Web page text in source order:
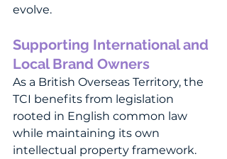
evolve.
Supporting International and
Local Brand Owners
As a British Overseas Territory, the
TCI benefits from legislation
rooted in English common law
while maintaining its own
intellectual property framework.